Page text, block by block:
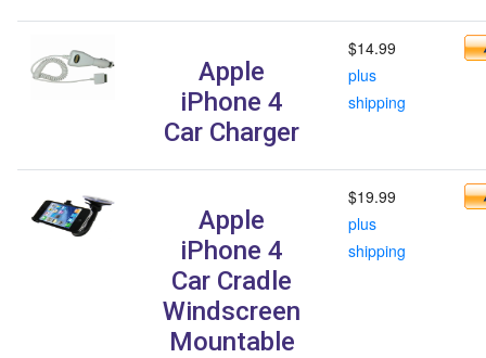
Apple
iPhone 4
Car Charger
$14.99
plus
shipping
Apple
iPhone 4
Car Cradle
Windscreen
Mountable
$19.99
plus
shipping